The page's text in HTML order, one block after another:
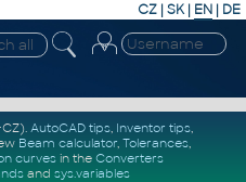
CZ | SK| EN | DE
AutoCAD tips, Inventor tips,
Beam calculator, Tolerances,
curvesin the Converters
and sys.variables